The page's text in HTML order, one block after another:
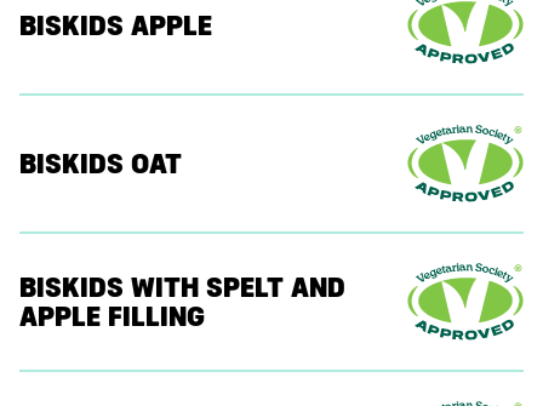
BISKIDS APPLE
BISKIDS OAT
BISKIDS WITH SPELT AND
APPLE FILLING